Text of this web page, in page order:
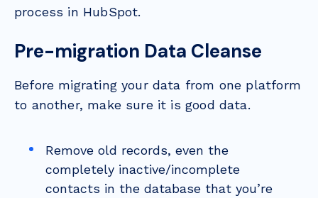
process in HubSpot.
Pre-migration Data Cleanse
Before migrating your data from one platform
to another, make sure it is good data.
Remove old records, even the
completely inactive/incomplete
contacts in the database that you’re